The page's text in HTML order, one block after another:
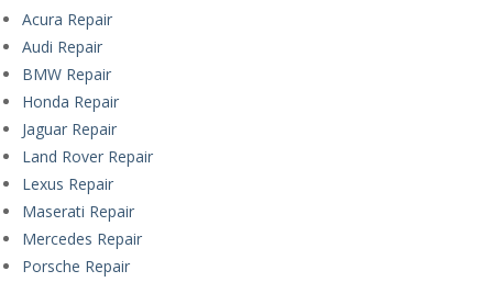
Acura Repair
Audi Repair
BMW Repair
Honda Repair
Jaguar Repair
Land Rover Repair
Lexus Repair
Maserati Repair
Mercedes Repair
Porsche Repair